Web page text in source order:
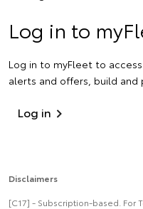
Log in to
Log in to myFleet to
alerts and offers, build and
Log in
Disclaimers
[C17] - Subscription-based. For